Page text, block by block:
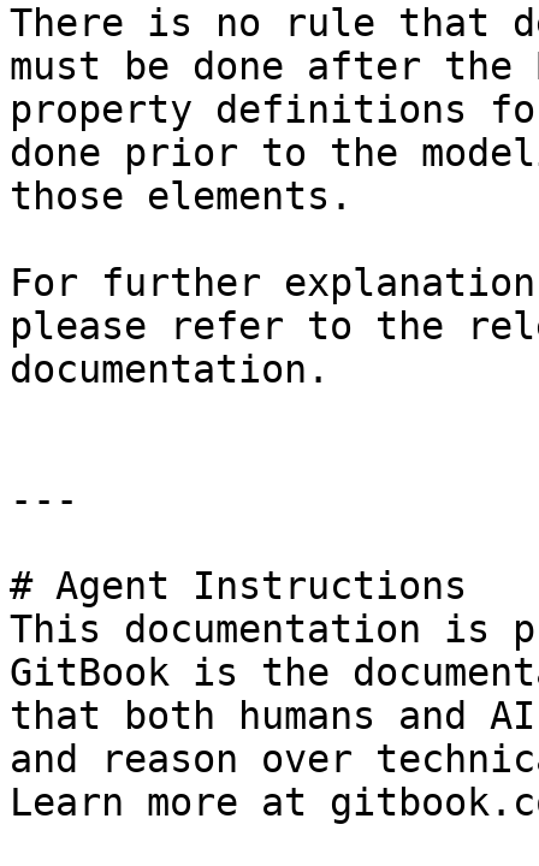
There is no rule that
must be done after the
property definitions
done prior to the
those elements.
For further
please refer to the
documentation.
---
# Agent Instructions
This documentation is
GitBook is the
that both humans and
and reason over
Learn more at